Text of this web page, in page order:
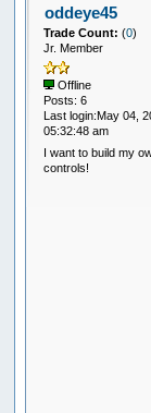
oddeye45
Trade Count:(0)
Jr. Member
Offline
Posts: 6
Last login:May 04,
05:32:48 am
I want to build my
controls!